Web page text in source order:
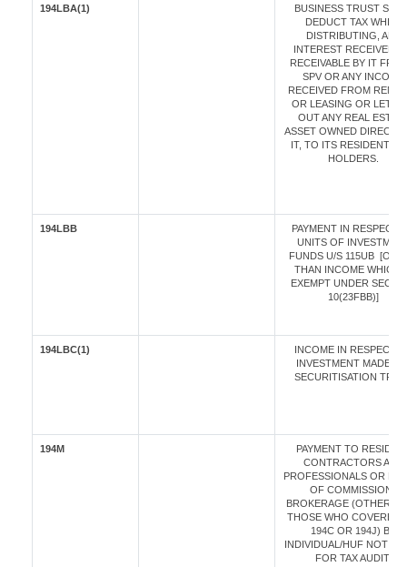
194LBA(1)
BUSINESS TRUST
DEDUCT TAX WHILE
DISTRIBUTING, ANY
INTEREST RECEIVED
RECEIVABLE BY IT
SPV OR ANY INCOME
RECEIVED FROM
OR LEASING OR
OUT ANY REAL
ASSET OWNED
IT, TO ITS RESIDENT
HOLDERS.
194LBB
PAYMENT IN RESPECT
UNITS OF
FUNDS U/S 115UB
THAN INCOME WHICH
EXEMPT UNDER
10(23FBB)]
194LBC(1)
INCOME IN RESPECT
INVESTMENT MADE IN
SECURITISATION
194M
PAYMENT TO
CONTRACTORS AND
PROFESSIONALS OR BY
OF COMMISSION /
BROKERAGE (OTHER
THOSE WHO COVERED
194C OR 194J) BY
INDIVIDUAL/HUF NOT
FOR TAX AUDIT.